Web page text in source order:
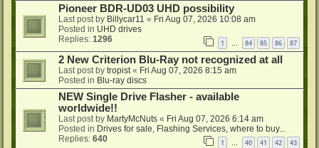
Pioneer BDR-UD03 UHD possibility
Last post by Billycar11 « Fri Aug 07, 2026 10:08 am
Posted in UHD drives
Replies: 1296 1 84 85 86 87
2 New Criterion Blu-Ray not recognized at all
Last post by tropist« Fri Aug 07, 2026 8:15 am
Posted in Blu-ray discs
NEW Single Drive Flasher - available
worldwide!!
Last post by MartyMcNuts « Fri Aug 07, 2026 6:14 am
Posted in Drives for sale, Flashing Services, where to buy...
Replies: 640 1 40 41 42 43